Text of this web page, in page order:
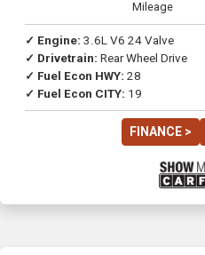
Mileage
✓ Engine: 3.6L V6 24 Valve
✓ Drivetrain: Rear Wheel Drive
✓ Fuel Econ HWY: 28
✓ Fuel Econ CITY: 19
FINANCE >